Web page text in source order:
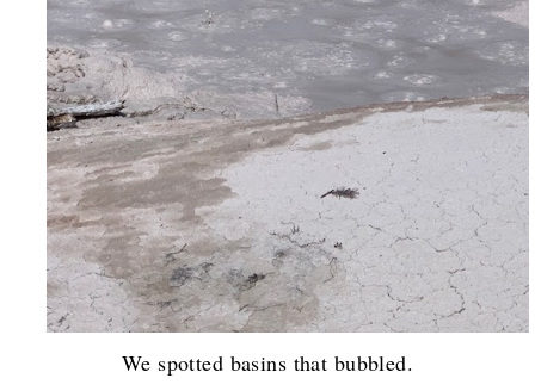
We spotted basins that bubbled.